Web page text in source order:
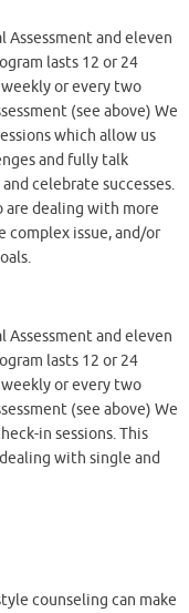
and eleven
lasts 12 or 24
or every two
(see above) We
which allow us
and fully talk
celebrate successes.
are dealing with more
complex issue, and/or
and eleven
lasts 12 or 24
or every two
(see above) We
in sessions. This
with single and
counseling can make